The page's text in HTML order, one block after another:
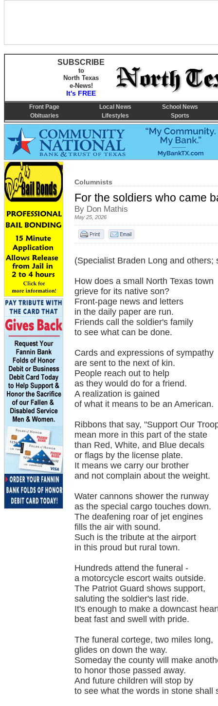
Columnists
For the soldiers who came
By Don Mathis
May 25, 2026
(Specialist Braden Long and others;
How does a small North Texas town
grieve for its native son?
Front-page news and letters
in the daily paper are run.
Friends call the soldier's family
to see what can be done.
Cards and expressions of sympathy
are sent to the next of kin.
People reach out to help
as they would do for a friend.
A realization is gained
of what it means to be an American.
Ribbons that say, "Support Our
mean more in this part of the state
than Red, White, and Blue decals
or flags by the license plate.
It means we carry our brother
and not complain about the weight.
Water cannons shower the runway
as the special cargo touches down.
The deafening roar of jet engines
fills the air with sound.
Such is the tribute at the airport
in this proud but rural town.
Hundreds attend the funeral -
a motorcycle escort waits outside.
The Patriot Guard shows support,
saluting the soldier's last ride.
It's enough to make a downcast
beat fast and swell with pride.
The funeral cortege, two miles long,
glides on down the way.
Someday the county will make
to honor those passed away.
And future children will stop by
to see what the words in stone shall
SUBSCRIBE
to
North Texas
e-News!
It's FREE
Front Page Local News
School News
Obituaries
Lifestyles Sports